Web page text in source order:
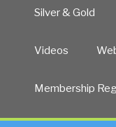
Silver & Gold
Videos
Membership